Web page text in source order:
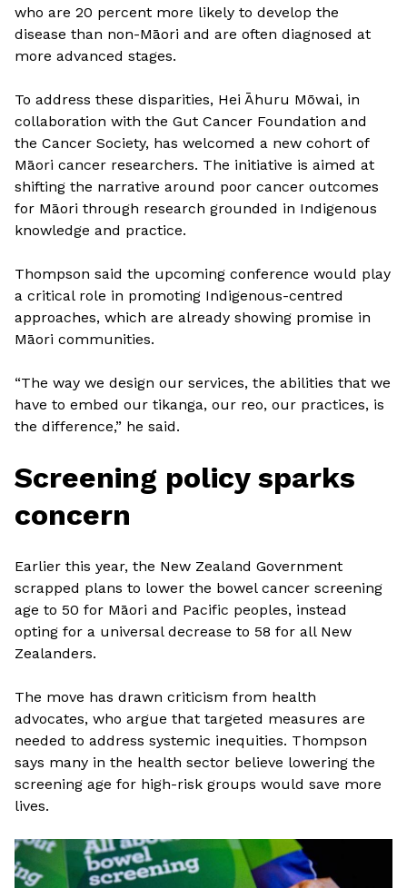
who are 20 percent more likely to develop the
disease than non-Māori and are often diagnosed at
more advanced stages.
To address these disparities, Hei Āhuru Mōwai, in
collaboration with the Gut Cancer Foundation and
the Cancer Society, has welcomed a new cohort of
Māori cancer researchers. The initiative is aimed at
shifting the narrative around poor cancer outcomes
for Māori through research grounded in Indigenous
knowledge and practice.
Thompson said the upcoming conference would play
a critical role in promoting Indigenous-centred
approaches, which are already showing promise in
Māori communities.
“The way we design our services, the abilities that we
have to embed our tikanga, our reo, our practices, is
the difference,” he said.
Screening policy sparks
concern
Earlier this year, the New Zealand Government
scrapped plans to lower the bowel cancer screening
age to 50 for Māori and Pacific peoples, instead
opting for a universal decrease to 58 for all New
Zealanders.
The move has drawn criticism from health
advocates, who argue that targeted measures are
needed to address systemic inequities. Thompson
says many in the health sector believe lowering the
screening age for high-risk groups would save more
lives.